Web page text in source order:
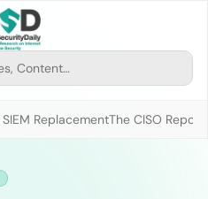
ReplacementThe CISO